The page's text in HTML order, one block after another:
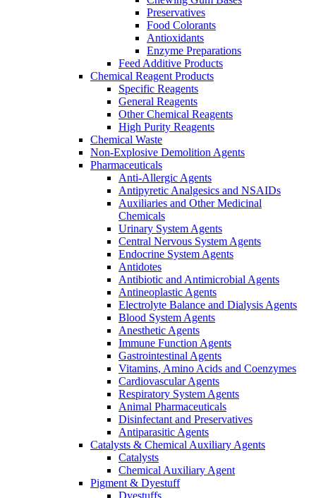
Preservatives
Food Colorants
Antioxidants
Enzyme Preparations
Feed Additive Products
Chemical Reagent Products
Specific Reagents
General Reagents
Other Chemical Reagents
High Purity Reagents
Chemical Waste
Non-Explosive Demolition Agents
Pharmaceuticals
Anti-Allergic Agents
Antipyretic Analgesics and NSAIDs
Auxiliaries and Other Medicinal
Chemicals
Urinary System Agents
Central Nervous System Agents
Endocrine System Agents
Antidotes
Antibiotic and Antimicrobial Agents
Antineoplastic Agents
Electrolyte Balance and Dialysis Agents
Blood System Agents
Anesthetic Agents
Immune Function Agents
Gastrointestinal Agents
Vitamins, Amino Acids and Coenzymes
Cardiovascular Agents
Respiratory System Agents
Animal Pharmaceuticals
Disinfectant and Preservatives
Antiparasitic Agents
Catalysts & Chemical Auxiliary Agents
Catalysts
Chemical Auxiliary Agent
Pigment & Dyestuff
Dyestuffs